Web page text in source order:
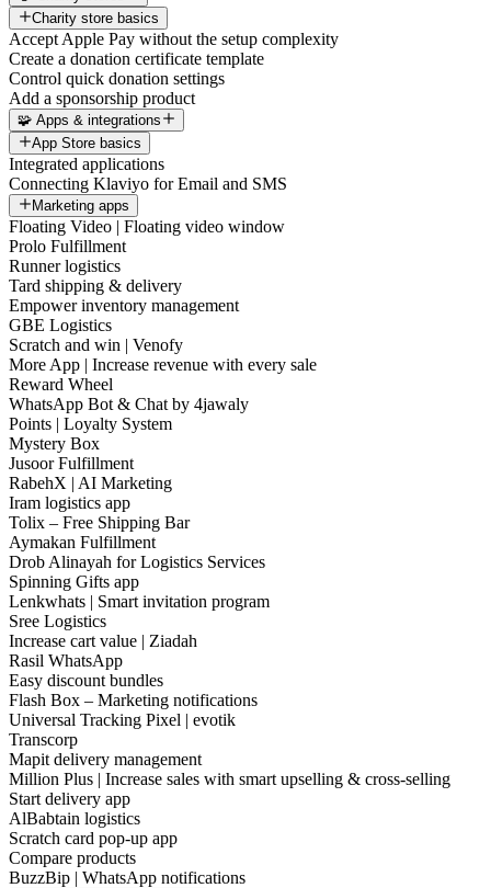
Charity store basics
Accept Apple Pay without the setup complexity
Create a donation certificate template
Control quick donation settings
Add a sponsorship product
🧩 Apps & integrations
App Store basics
Integrated applications
Connecting Klaviyo for Email and SMS
Marketing apps
Floating Video | Floating video window
Prolo Fulfillment
Runner logistics
Tard shipping & delivery
Empower inventory management
GBE Logistics
Scratch and win | Venofy
More App | Increase revenue with every sale
Reward Wheel
WhatsApp Bot & Chat by 4jawaly
Points | Loyalty System
Mystery Box
Jusoor Fulfillment
RabehX | AI Marketing
Iram logistics app
Tolix – Free Shipping Bar
Aymakan Fulfillment
Drob Alinayah for Logistics Services
Spinning Gifts app
Lenkwhats | Smart invitation program
Sree Logistics
Increase cart value | Ziadah
Rasil WhatsApp
Easy discount bundles
Flash Box – Marketing notifications
Universal Tracking Pixel | evotik
Transcorp
Mapit delivery management
Million Plus | Increase sales with smart upselling & cross-selling
Start delivery app
AlBabtain logistics
Scratch card pop-up app
Compare products
BuzzBip | WhatsApp notifications